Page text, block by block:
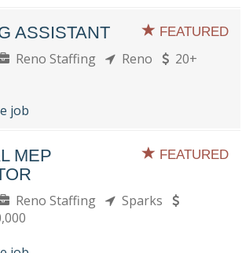
FEATURED
ASSISTANT
Reno Staffing Reno
20+
job
FEATURED
MEP
Reno Staffing
Sparks